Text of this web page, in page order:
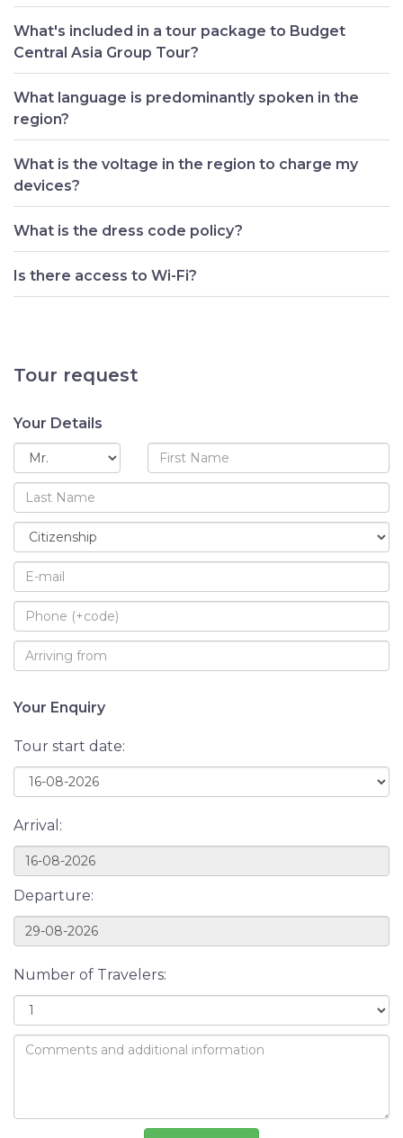
What's included in a tour package to Budget
Central Asia Group Tour?
What language is predominantly spoken in the
region?
What is the voltage in the region to charge my
devices?
What is the dress code policy?
Is there access to Wi-Fi?
Tour request
Your Details
Your Enquiry
Tour start date:
Arrival:
Departure:
Number of Travelers: